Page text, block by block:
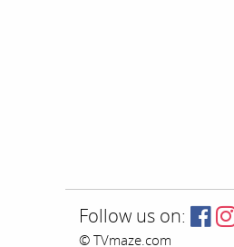
Follow us on:
© TVmaze.com